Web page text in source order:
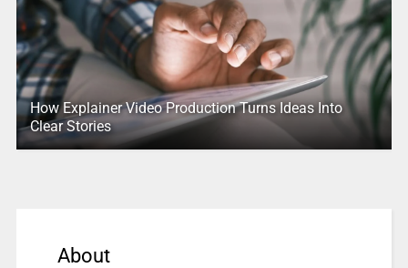
How Explainer Video Production Turns Ideas Into
Clear Stories
About